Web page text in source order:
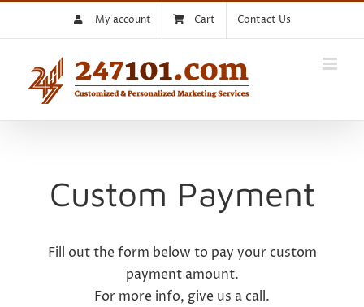
My account Cart Contact Us
Custom Payment
Fill out the form below to pay your custom
payment amount.
For more info, give us a call.